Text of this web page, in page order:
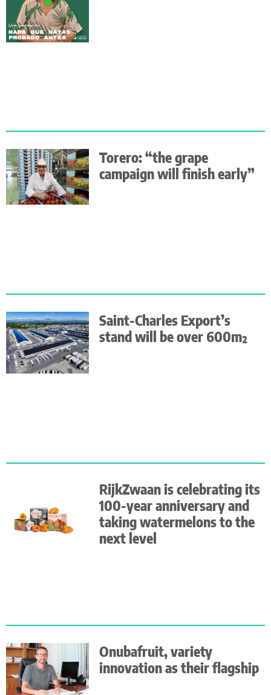
Torero: “the grape
campaign will finish early”
Saint-Charles Export’s
stand will be over 600m²
RijkZwaan is celebrating its
100-year anniversary and
taking watermelons to the
next level
Onubafruit, variety
innovation as their flagship